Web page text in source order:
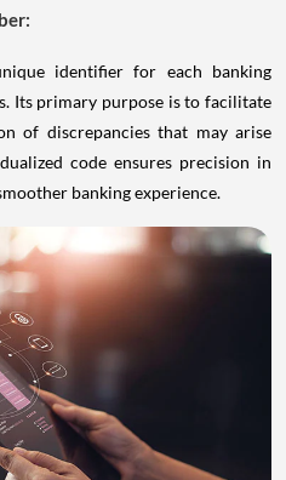
identifier for each banking
Its primary purpose is to facilitate
of discrepancies that may arise
code ensures precision in
banking experience.